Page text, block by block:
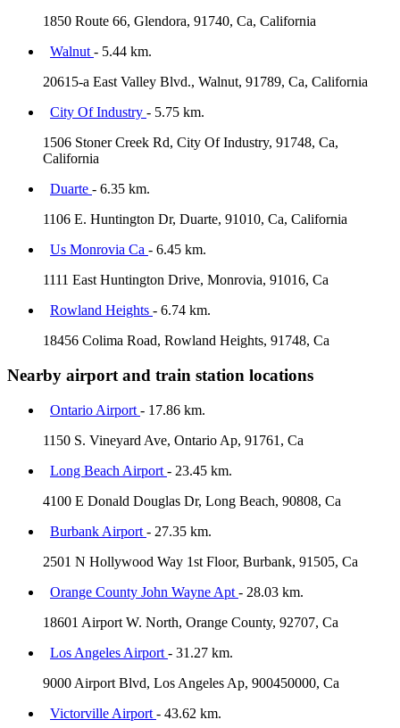
1850 Route 66, Glendora, 91740, Ca, California
Walnut - 5.44 km.
20615-a East Valley Blvd., Walnut, 91789, Ca, California
City Of Industry - 5.75 km.
1506 Stoner Creek Rd, City Of Industry, 91748, Ca,
California
Duarte - 6.35 km.
1106 E. Huntington Dr, Duarte, 91010, Ca, California
Us Monrovia Ca - 6.45 km.
1111 East Huntington Drive, Monrovia, 91016, Ca
Rowland Heights - 6.74 km.
18456 Colima Road, Rowland Heights, 91748, Ca
Nearby airport and train station locations
Ontario Airport - 17.86 km.
1150 S. Vineyard Ave, Ontario Ap, 91761, Ca
Long Beach Airport - 23.45 km.
4100 E Donald Douglas Dr, Long Beach, 90808, Ca
Burbank Airport - 27.35 km.
2501 N Hollywood Way 1st Floor, Burbank, 91505, Ca
Orange County John Wayne Apt - 28.03 km.
18601 Airport W. North, Orange County, 92707, Ca
Los Angeles Airport - 31.27 km.
9000 Airport Blvd, Los Angeles Ap, 900450000, Ca
Victorville Airport - 43.62 km.